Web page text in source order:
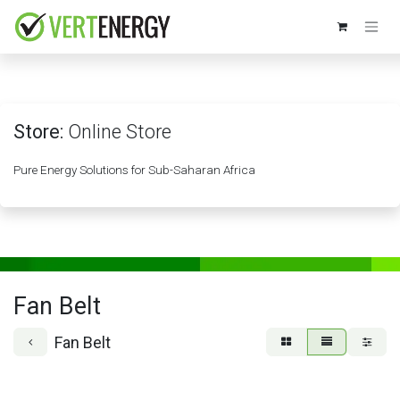
Store: Online Store
Pure Energy Solutions for Sub-Saharan Africa
Fan Belt
Fan Belt